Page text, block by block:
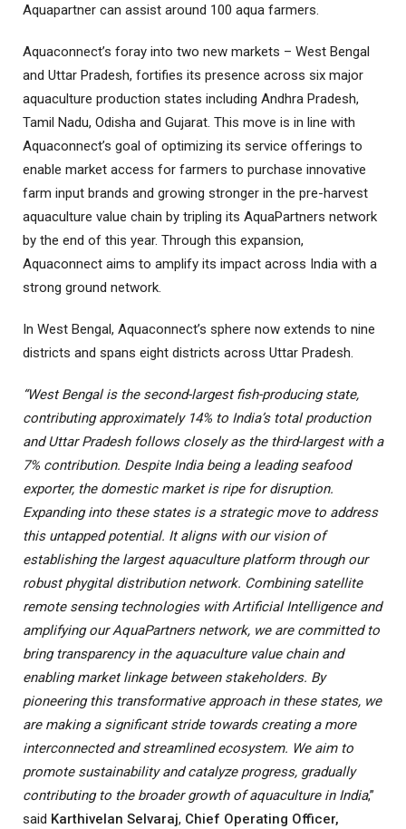
Aquapartner can assist around 100 aqua farmers.
Aquaconnect’s foray into two new markets – West Bengal
and Uttar Pradesh, fortifies its presence across six major
aquaculture production states including Andhra Pradesh,
Tamil Nadu, Odisha and Gujarat. This move is in line with
Aquaconnect’s goal of optimizing its service offerings to
enable market access for farmers to purchase innovative
farm input brands and growing stronger in the pre-harvest
aquaculture value chain by tripling its AquaPartners network
by the end of this year. Through this expansion,
Aquaconnect aims to amplify its impact across India with a
strong ground network.
In West Bengal, Aquaconnect’s sphere now extends to nine
districts and spans eight districts across Uttar Pradesh.
“West Bengal is the second-largest fish-producing state,
contributing approximately 14% to India’s total production
and Uttar Pradesh follows closely as the third-largest with a
7% contribution. Despite India being a leading seafood
exporter, the domestic market is ripe for disruption.
Expanding into these states is a strategic move to address
this untapped potential. It aligns with our vision of
establishing the largest aquaculture platform through our
robust phygital distribution network. Combining satellite
remote sensing technologies with Artificial Intelligence and
amplifying our AquaPartners network, we are committed to
bring transparency in the aquaculture value chain and
enabling market linkage between stakeholders. By
pioneering this transformative approach in these states, we
are making a significant stride towards creating a more
interconnected and streamlined ecosystem. We aim to
promote sustainability and catalyze progress, gradually
contributing to the broader growth of aquaculture in India,”
said Karthivelan Selvaraj, Chief Operating Officer,